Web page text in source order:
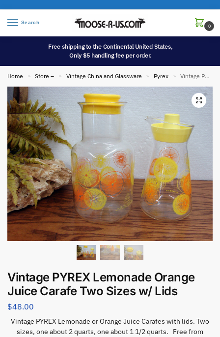
Search
0
Free shipping to the Continental United States,
Only $5 handling fee per order.
Home » Store – » Vintage China and Glassware » Pyrex » Vintage PYREX Lemonade Orange Juice Carafe Two Sizes w/ Lids
Vintage PYREX Lemonade Orange
Juice Carafe Two Sizes w/ Lids
$48.00
Vintage PYREX Lemonade or Orange Juice Carafes with lids. Two
sizes, one about 2 quarts, one about 1 1/2 quarts. Free from